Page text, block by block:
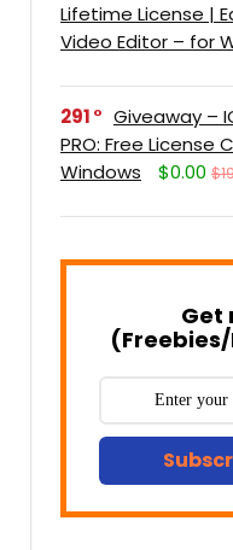
Lifetime License |
Video Editor – for
291
Giveaway –
PRO: Free License
Windows
$0.00
Get